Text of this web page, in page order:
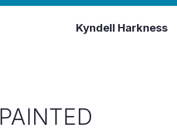
Kyndell Harkness
PAINTED